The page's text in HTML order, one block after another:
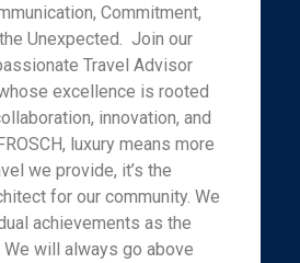
Commitment,
Unexpected. Join our
Travel Advisor
excellence is rooted
innovation, and
luxury means more
we provide, it’s the
for our community. We
achievements as the
will always go above